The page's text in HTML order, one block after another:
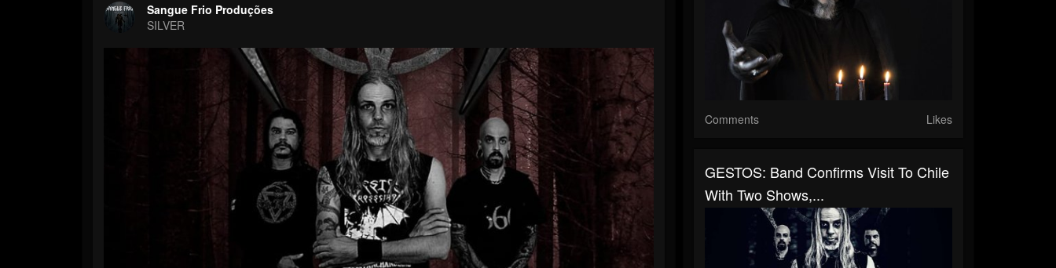
Sangue Frio Produções
SILVER
Comments Likes
GESTOS: Band Confirms Visit To Chile
With Two Shows,...